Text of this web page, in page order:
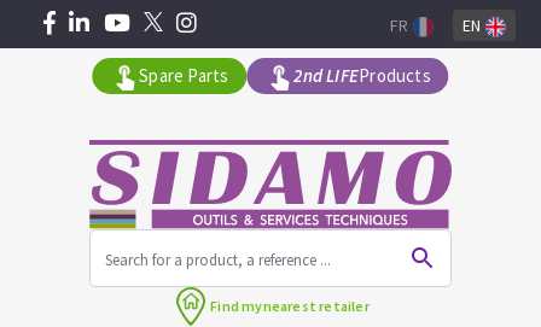
Spare Parts 2nd LIFEProducts
FR EN
Find mynearest retailer